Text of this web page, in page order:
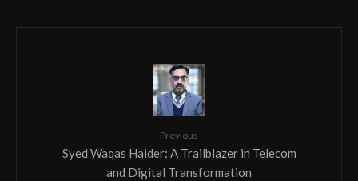
Previous
Syed Waqas Haider: A Trailblazer in Telecom
and Digital Transformation